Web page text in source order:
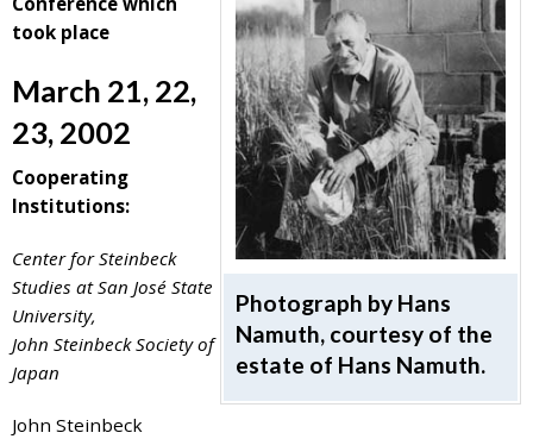
7777
Student
Access
Services
at
SAS@hofstra.edu
516-
463-
7075.
Please
identify
webpage
Photograph by Hans
Namuth, courtesy of the
estate of Hans Namuth.
took place
March 21, 22,
23, 2002
Cooperating
Institutions:
Center for Steinbeck
Studies at San José State
University,
John Steinbeck Society of
Japan
John Steinbeck